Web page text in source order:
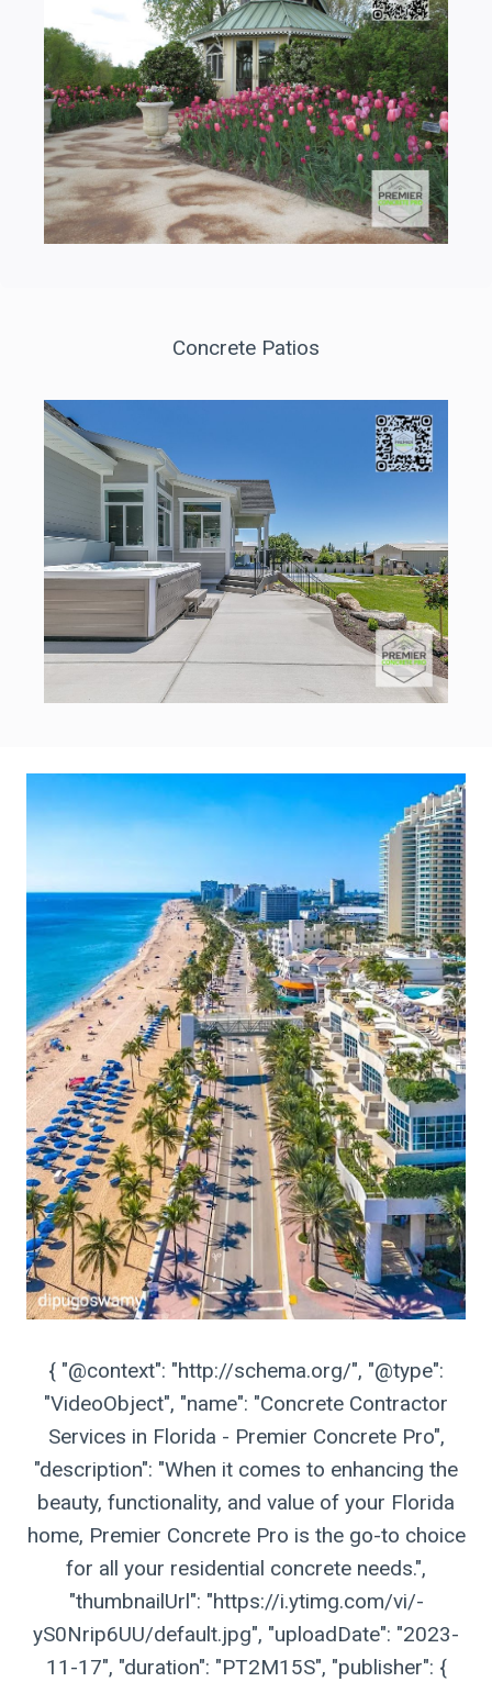
Concrete Patios
{ "@context": "http://schema.org/", "@type":
"VideoObject", "name": "Concrete Contractor
Services in Florida - Premier Concrete Pro",
"description": "When it comes to enhancing the
beauty, functionality, and value of your Florida
home, Premier Concrete Pro is the go-to choice
for all your residential concrete needs.",
"thumbnailUrl": "https://i.ytimg.com/vi/-
yS0Nrip6UU/default.jpg", "uploadDate": "2023-
11-17", "duration": "PT2M15S", "publisher": {